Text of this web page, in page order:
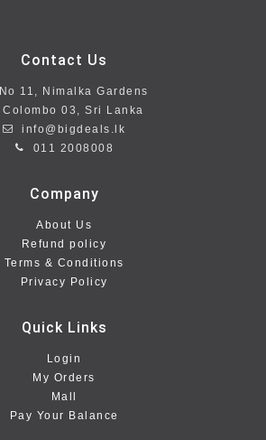
Contact Us
No 11, Nimalka Gardens
Colombo 03, Sri Lanka
info@bigdeals.lk
011 2008008
Company
About Us
Refund policy
Terms & Conditions
Privacy Policy
Quick Links
Login
My Orders
Mall
Pay Your Balance